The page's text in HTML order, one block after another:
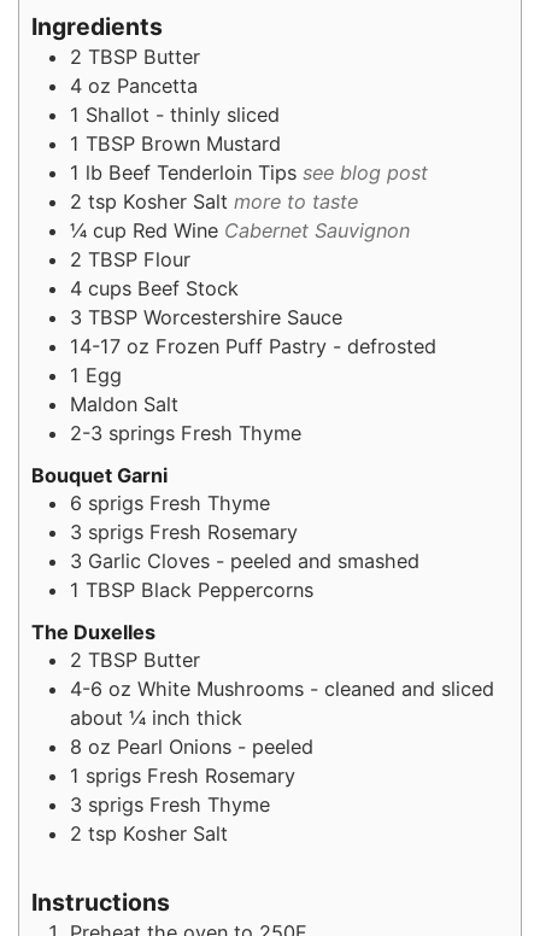
Ingredients
2 TBSP Butter
4 oz Pancetta
1 Shallot - thinly sliced
1 TBSP Brown Mustard
1 lb Beef Tenderloin Tips see blog post
2 tsp Kosher Salt more to taste
¼ cup Red Wine Cabernet Sauvignon
2 TBSP Flour
4 cups Beef Stock
3 TBSP Worcestershire Sauce
14-17 oz Frozen Puff Pastry - defrosted
1 Egg
Maldon Salt
2-3 springs Fresh Thyme
Bouquet Garni
6 sprigs Fresh Thyme
3 sprigs Fresh Rosemary
3 Garlic Cloves - peeled and smashed
1 TBSP Black Peppercorns
The Duxelles
2 TBSP Butter
4-6 oz White Mushrooms - cleaned and sliced
about ¼ inch thick
8 oz Pearl Onions - peeled
1 sprigs Fresh Rosemary
3 sprigs Fresh Thyme
2 tsp Kosher Salt
Instructions